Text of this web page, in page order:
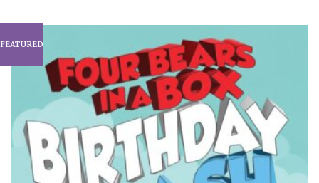
FEATURED